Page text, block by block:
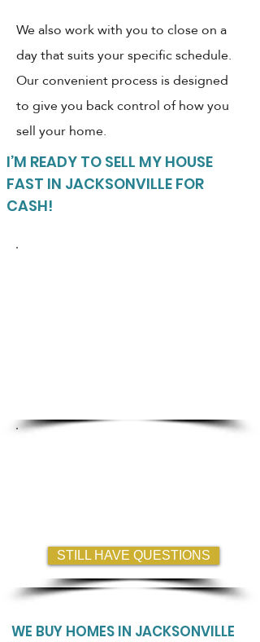
We also work with you to close on a
day that suits your specific schedule.
Our convenient process is designed
to give you back control of how you
sell your home.
STILL HAVE QUESTIONS
I’M READY TO SELL MY HOUSE
FAST IN JACKSONVILLE FOR
CASH!
WE BUY HOMES IN JACKSONVILLE